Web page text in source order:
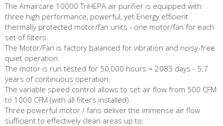
The Amaircare 10000 TriHEPA air purifier is equipped with
three high performance, powerful, yet Energy efficient
thermally protected motor/fan units - one motor/fan for each
set of filters.
The Motor/Fan is factory balanced for vibration and noisy-free
quiet operation.
The motor is run tested for 50,000 hours = 2083 days - 5.7
years of continuous operation.
The variable speed control allows to set air flow from 500 CFM
to 1000 CFM (with all filters installed).
Three powerful motor / fans deliver the immense air flow
sufficient to effectively clean areas up to: